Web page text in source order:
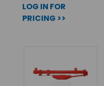
LOG IN FOR
PRICING >>